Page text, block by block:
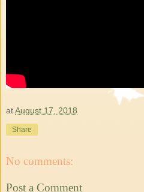
atAugust 17, 2018
Share
No comments:
Post a Comment